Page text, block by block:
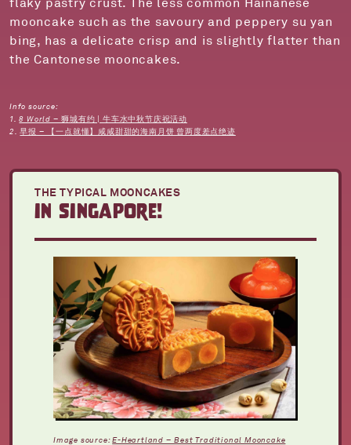
mooncake such as the savoury and peppery su yan
bing, has a delicate crisp and is slightly flatter than
the Cantonese mooncakes.
Info source:
1.8 World – 狮城有约 | 牛车水中秋节庆祝活动
2.早报 – 【一点就懂】咸咸甜甜的海南月饼 曾两度差点绝迹
THE TYPICAL MOONCAKES
in singapore!
Image source:E-Heartland – Best Traditional Mooncake